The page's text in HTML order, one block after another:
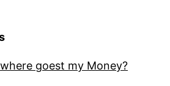
goest my Money?